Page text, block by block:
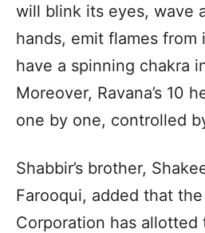
will blink its eyes, wave
hands, emit flames from
have a spinning chakra
Moreover, Ravana’s 10
one by one, controlled
Shabbir’s brother,
Farooqui, added that
Corporation has allotted